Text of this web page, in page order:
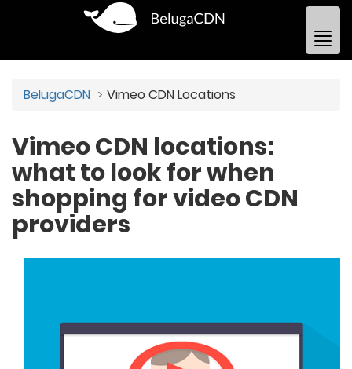
BelugaCDN Vimeo CDN Locations
Vimeo CDN locations:
what to look for when
shopping for video CDN
providers